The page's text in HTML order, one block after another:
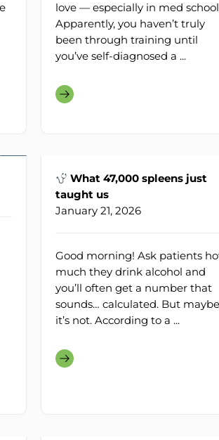
love — especially in med
Apparently, you haven’t truly
been through training until
you’ve self-diagnosed a ...
What 47,000 spleens just
taught us
January 21, 2026
Good morning! Ask patients
much they drink alcohol and
you’ll often get a number that
sounds… calculated. But maybe
it’s not. According to a ...